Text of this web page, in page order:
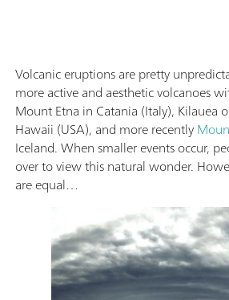
Volcanic eruptions are pretty
more active and aesthetic volcanoes
Mount Etna in Catania (Italy), Kilauea
Hawaii (USA), and more recently
Iceland. When smaller events occur,
over to view this natural wonder.
are equal…